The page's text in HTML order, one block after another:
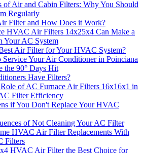
of Air and Cabin Filters: Why You Should
Regularly
Filter and How Does it Work?
HVAC Air Filters 14x25x4 Can Make a
Your AC System
Air Filter for Your HVAC System?
Service Your Air Conditioner in Poinciana
the 90° Days Hit
Have Filters?
of AC Furnace Air Filters 16x16x1 in
Filter Efficiency
if You Don't Replace Your HVAC
of Not Cleaning Your AC Filter
HVAC Air Filter Replacements With
Filters
HVAC Air Filter the Best Choice for